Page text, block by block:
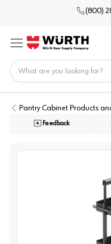
(800)
Menu
Pantry Cabinet Products
Feedback